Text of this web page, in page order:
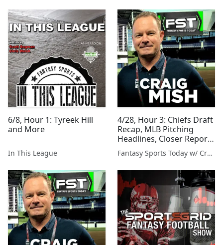
6/8, Hour 1: Tyreek Hill
and More
In This League
4/28, Hour 3: Chiefs Draft
Recap, MLB Pitching
Headlines, Closer Report
and More
Fantasy Sports Today w/ Craig Mish